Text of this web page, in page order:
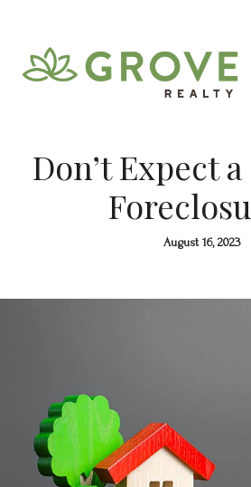
Don’t Expect
August 16, 2023